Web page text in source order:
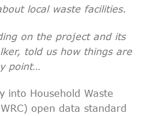
local waste facilities.
on the project and its
told us how things are
point…
into Household Waste
open data standard